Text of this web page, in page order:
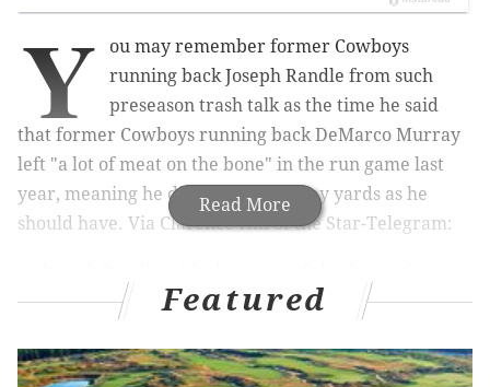
Read More
Y
ou may remember former Cowboys
running back Joseph Randle from such
preseason trash talk as the time he said
that former Cowboys running back DeMarco Murray
left "a lot of meat on the bone" in the run game last
year, meaning he didn't gain as many yards as he
should have. Via Clarence Hill of the Star-Telegram:
the 1845-yard DeMarco Murray left "a lot of
meat on the bone" in the running game last year
— Clarence Hill (@clarencehilljr)May 27, 2015
Featured